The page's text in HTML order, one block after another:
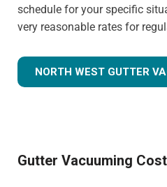
schedule for your specific
very reasonable rates for
NORTH WEST GUTTER
Gutter Vacuuming